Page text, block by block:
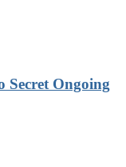
Ongoing